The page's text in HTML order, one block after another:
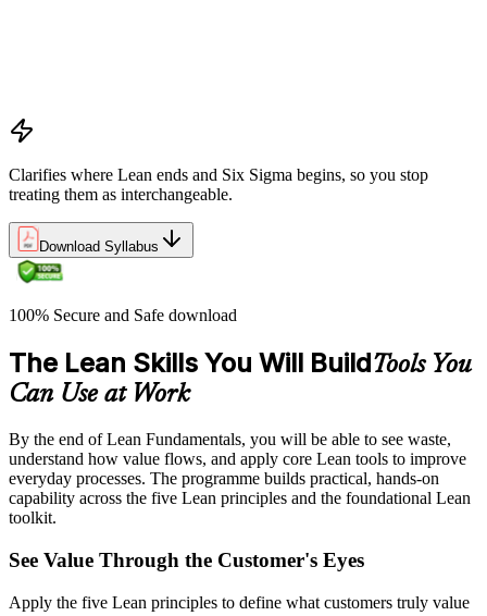
Clarifies where Lean ends and Six Sigma begins, so you stop
treating them as interchangeable.
Download Syllabus
100% Secure and Safe download
The Lean Skills You Will BuildTools You
Can Use at Work
By the end of Lean Fundamentals, you will be able to see waste,
understand how value flows, and apply core Lean tools to improve
everyday processes. The programme builds practical, hands-on
capability across the five Lean principles and the foundational Lean
toolkit.
See Value Through the Customer's Eyes
Apply the five Lean principles to define what customers truly value